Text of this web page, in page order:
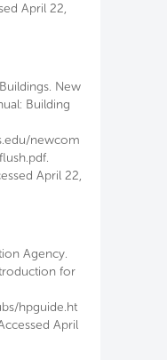
April 22,
New
Building
newcom
April 22,
Agency.
for
hpguide.ht
April